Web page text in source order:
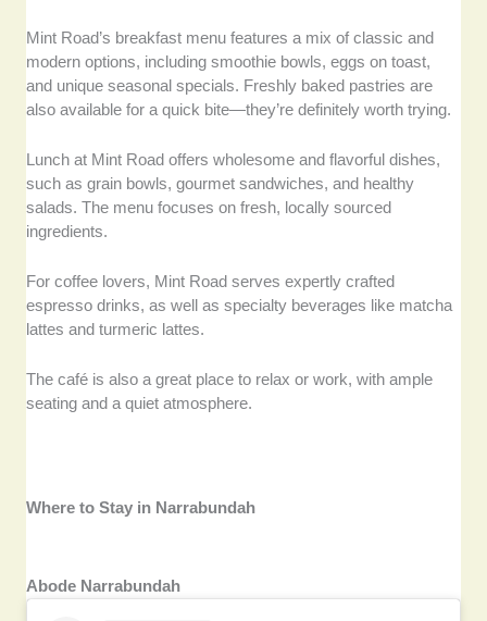
Mint Road’s breakfast menu features a mix of classic and
modern options, including smoothie bowls, eggs on toast,
and unique seasonal specials. Freshly baked pastries are
also available for a quick bite—they’re definitely worth trying.
Lunch at Mint Road offers wholesome and flavorful dishes,
such as grain bowls, gourmet sandwiches, and healthy
salads. The menu focuses on fresh, locally sourced
ingredients.
For coffee lovers, Mint Road serves expertly crafted
espresso drinks, as well as specialty beverages like matcha
lattes and turmeric lattes.
The café is also a great place to relax or work, with ample
seating and a quiet atmosphere.
Where to Stay in Narrabundah
Abode Narrabundah